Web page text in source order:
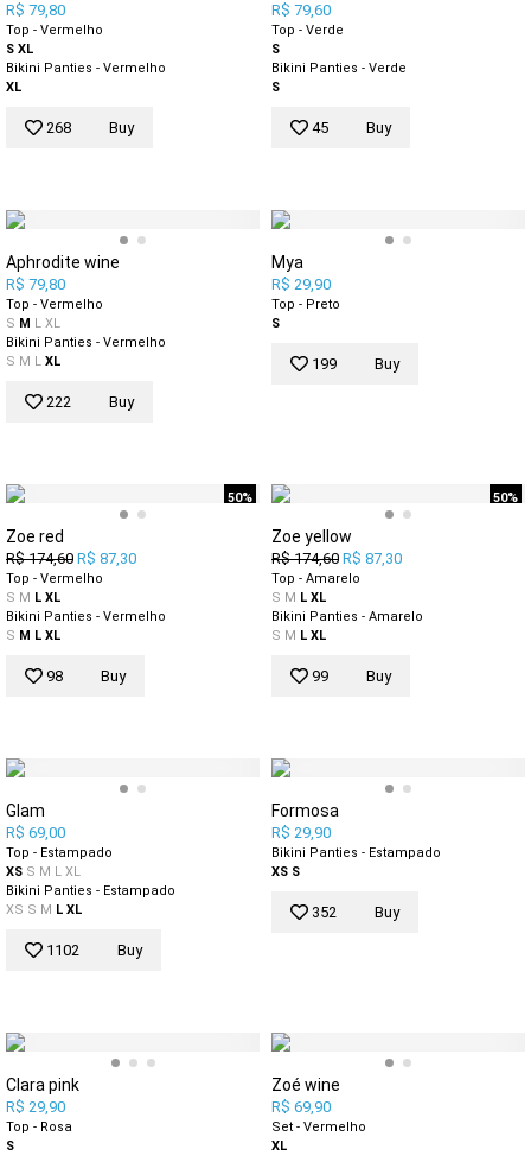
R$ 79,80
Top - Vermelho
S XL
Bikini Panties - Vermelho
XL
268 Buy
R$ 79,60
Top - Verde
S
Bikini Panties - Verde
S
45 Buy
Aphrodite wine
R$ 79,80
Top - Vermelho
S M L XL
Bikini Panties - Vermelho
S M L XL
222 Buy
Mya
R$ 29,90
Top - Preto
S
199 Buy
50%
Zoe red
R$ 174,60 R$ 87,30
Top - Vermelho
S M L XL
Bikini Panties - Vermelho
S M L XL
98 Buy
50%
Zoe yellow
R$ 174,60 R$ 87,30
Top - Amarelo
S M L XL
Bikini Panties - Amarelo
S M L XL
99 Buy
Glam
R$ 69,00
Top - Estampado
XS S M L XL
Bikini Panties - Estampado
XS S M L XL
1102 Buy
Formosa
R$ 29,90
Bikini Panties - Estampado
XS S
352 Buy
Clara pink
R$ 29,90
Top - Rosa
S
Zoé wine
R$ 69,90
Set - Vermelho
XL